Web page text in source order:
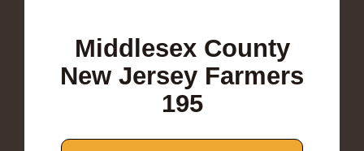
Middlesex County
New Jersey Farmers
195